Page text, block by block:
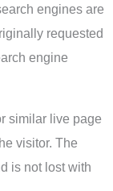
engines are
requested
engine
similar live page
visitor. The
is not lost with